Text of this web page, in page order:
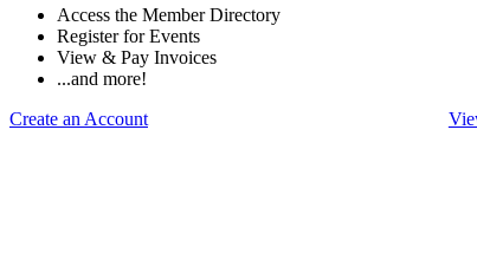
Access the Member Directory
Register for Events
View & Pay Invoices
...and more!
Create an Account